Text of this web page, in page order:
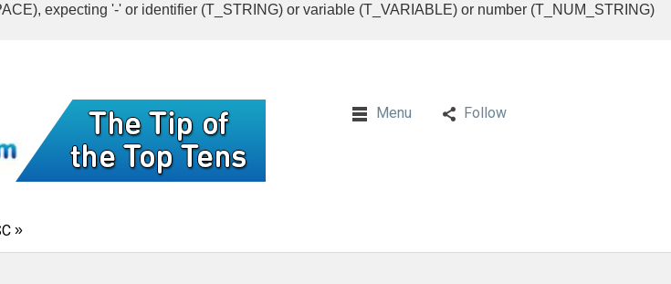
expecting '-' or identifier (T_STRING) or variable (T_VARIABLE) or number (T_NUM_STRING)
Menu Follow